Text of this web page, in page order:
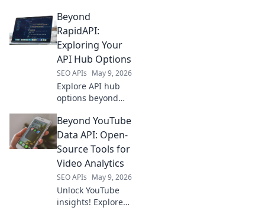
hidden goldmines,
optimize
strategies, and
dominate
rankings. Your
ultimate guide to
SEO data.
Beyond
RapidAPI:
Exploring Your
API Hub Options
SEO APIs May 9, 2026
Explore API hub
options beyond
new ways to
manage & scale
your APIs. Find the
needs!
Beyond YouTube
Data API: Open-
Source Tools for
Video Analytics
SEO APIs May 9, 2026
Unlock YouTube
insights! Explore